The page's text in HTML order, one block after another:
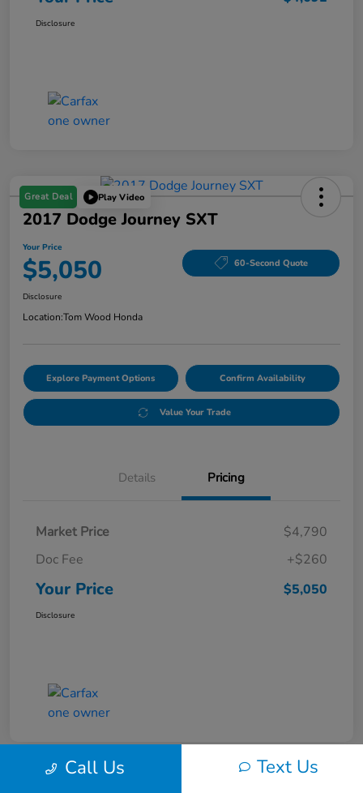
Disclosure
Great Deal Play Video
2017 Dodge Journey SXT
Your Price
$5,050 60-Second Quote
Disclosure
Location:Tom Wood Honda
Explore Payment Options Confirm Availability
Value Your Trade
Details Pricing
Market Price
$4,790
Doc Fee
+$260
Your Price $5,050
Disclosure
Call Us Text Us